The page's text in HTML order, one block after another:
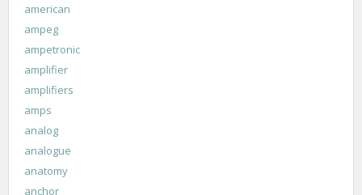
american
ampeg
ampetronic
amplifier
amplifiers
amps
analog
analogue
anatomy
anchor